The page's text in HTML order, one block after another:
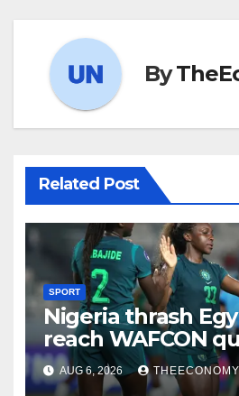
By
Related Post
SPORT
Nigeria thrash
reach WAFCON
AUG 6, 2026 THEECONOMY